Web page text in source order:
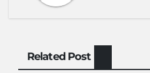
Related Post